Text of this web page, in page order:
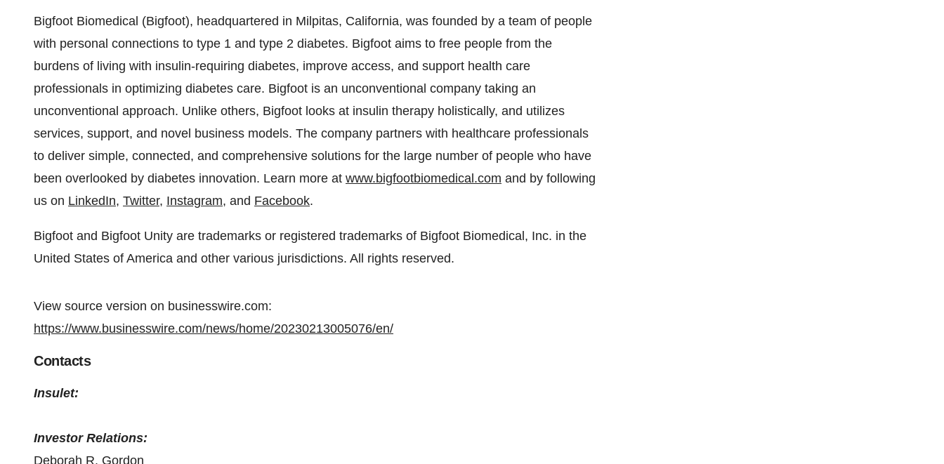
Bigfoot Biomedical (Bigfoot), headquartered in Milpitas, California, was founded by a team of people
with personal connections to type 1 and type 2 diabetes. Bigfoot aims to free people from the
burdens of living with insulin-requiring diabetes, improve access, and support health care
professionals in optimizing diabetes care. Bigfoot is an unconventional company taking an
unconventional approach. Unlike others, Bigfoot looks at insulin therapy holistically, and utilizes
services, support, and novel business models. The company partners with healthcare professionals
to deliver simple, connected, and comprehensive solutions for the large number of people who have
been overlooked by diabetes innovation. Learn more at www.bigfootbiomedical.com and by following
us on LinkedIn, Twitter, Instagram, and Facebook.
Bigfoot and Bigfoot Unity are trademarks or registered trademarks of Bigfoot Biomedical, Inc. in the
United States of America and other various jurisdictions. All rights reserved.
View source version on businesswire.com:
https://www.businesswire.com/news/home/20230213005076/en/
Contacts
Insulet:
Investor Relations:
Deborah R. Gordon